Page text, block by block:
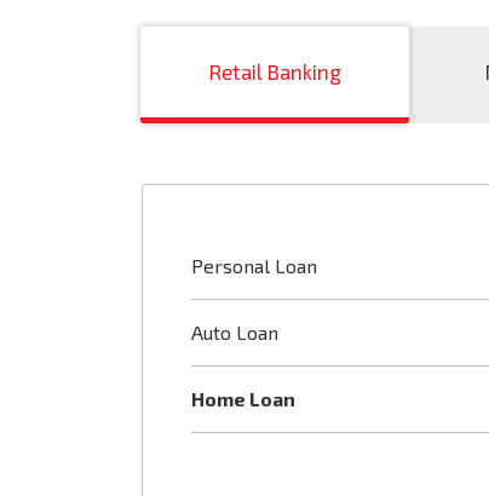
Retail Banking
Personal Loan
Auto Loan
Home Loan